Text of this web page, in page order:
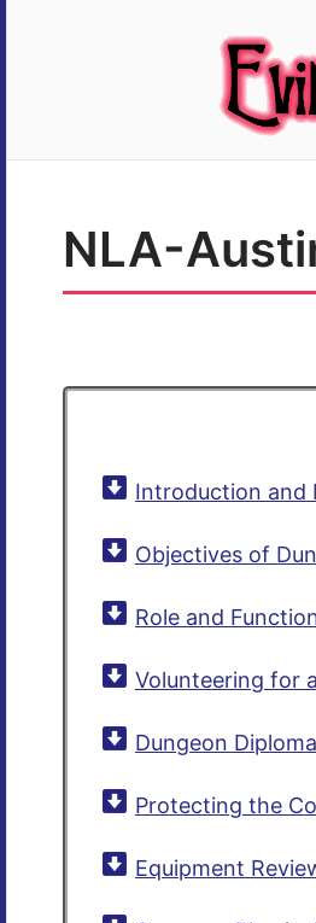
NLA-
Introduction and
Objectives of
Role and
Volunteering for
Dungeon
Protecting the
Equipment